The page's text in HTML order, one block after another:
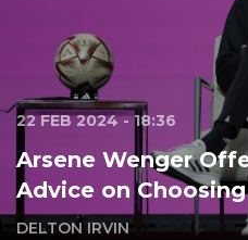
22 FEB 2024 - 18:36
Arsene Wenger
Advice on
DELTON IRVIN